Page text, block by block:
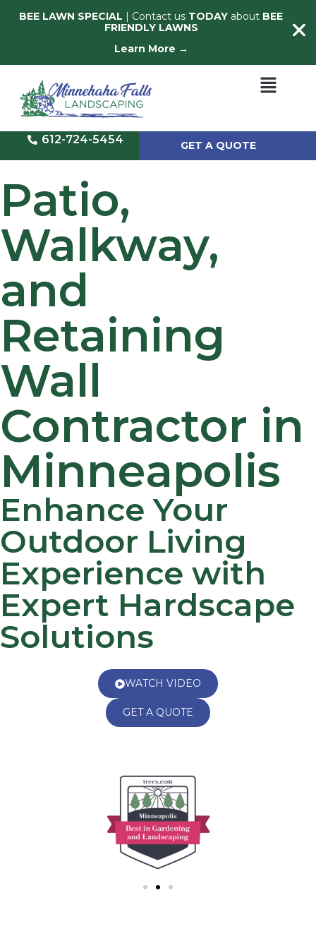
BEE LAWN SPECIAL | Contact us TODAY about BEE
FRIENDLY LAWNS
Learn More →
612-724-5454 GET A QUOTE
Patio,
Walkway,
and
Retaining
Wall
Contractor in
Minneapolis
Enhance Your
Outdoor Living
Experience with
Expert Hardscape
Solutions
WATCH VIDEO
GET A QUOTE